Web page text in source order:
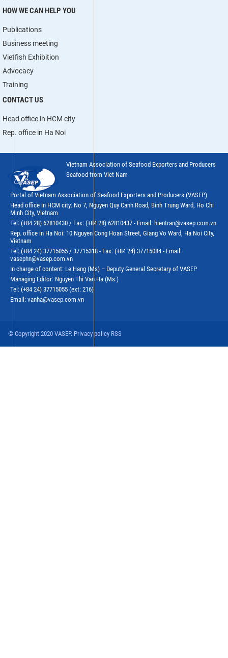
HOW WE CAN HELP YOU
Publications
Business meeting
Vietfish Exhibition
Advocacy
Training
CONTACT US
Head office in HCM city
Rep. office in Ha Noi
Vietnam Association of Seafood Exporters and Producers
Seafood from Viet Nam
Portal of Vietnam Association of Seafood Exporters and Producers (VASEP)
Head office in HCM city: No 7, Nguyen Quy Canh Road, Binh Trung Ward, Ho Chi
Minh City, Vietnam
Tel: (+84 28) 62810430 / Fax: (+84 28) 62810437 - Email: hientran@vasep.com.vn
Rep. office in Ha Noi: 10 Nguyen Cong Hoan Street, Giang Vo Ward, Ha Noi City,
Vietnam
Tel: (+84 24) 37715055 / 37715318 - Fax: (+84 24) 37715084 - Email:
vasephn@vasep.com.vn
In charge of content: Le Hang (Ms) – Deputy General Secretary of VASEP
Managing Editor: Nguyen Thi Van Ha (Ms.)
Tel: (+84 24) 37715055 (ext: 216)
Email: vanha@vasep.com.vn
© Copyright 2020 VASEP. Privacy policy RSS